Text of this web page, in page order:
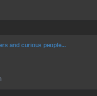
and curious people...